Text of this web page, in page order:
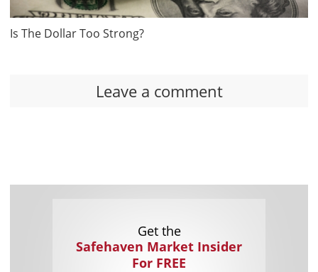
Is The Dollar Too Strong?
Leave a comment
Get the
Safehaven Market Insider
For FREE